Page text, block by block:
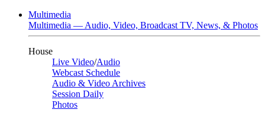
Multimedia
Multimedia — Audio, Video, Broadcast TV, News, & Photos
House
Live Video/Audio
Webcast Schedule
Audio & Video Archives
Session Daily
Photos